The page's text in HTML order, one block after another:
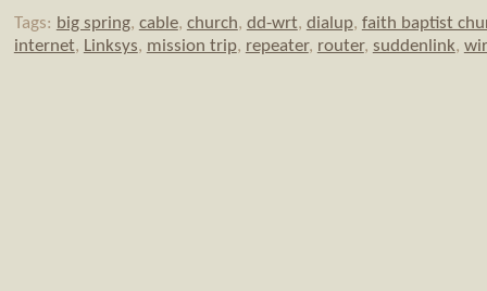
Tags: big spring, cable, church, dd-wrt, dialup, faith baptist
internet, Linksys, mission trip, repeater, router, suddenlink,